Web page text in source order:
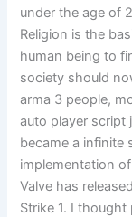
under the age of
Religion is the
human being to
society should
arma 3 people,
auto player script
became a infinite
implementation
Valve has
Strike 1. I